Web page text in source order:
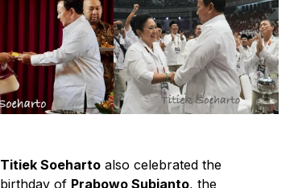
Titiek Soeharto also celebrated the
birthday of Prabowo Subianto, the